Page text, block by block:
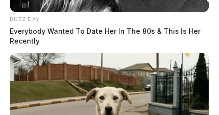
BUZZ DAY
Everybody Wanted To Date Her In The 80s & This Is Her
Recently